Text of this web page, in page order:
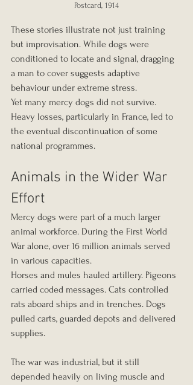
Postcard, 1914
These stories illustrate not just training
but improvisation. While dogs were
conditioned to locate and signal, dragging
a man to cover suggests adaptive
behaviour under extreme stress.
Yet many mercy dogs did not survive.
Heavy losses, particularly in France, led to
the eventual discontinuation of some
national programmes.
Animals in the Wider War
Effort
Mercy dogs were part of a much larger
animal workforce. During the First World
War alone, over 16 million animals served
in various capacities.
Horses and mules hauled artillery. Pigeons
carried coded messages. Cats controlled
rats aboard ships and in trenches. Dogs
pulled carts, guarded depots and delivered
supplies.
The war was industrial, but it still
depended heavily on living muscle and